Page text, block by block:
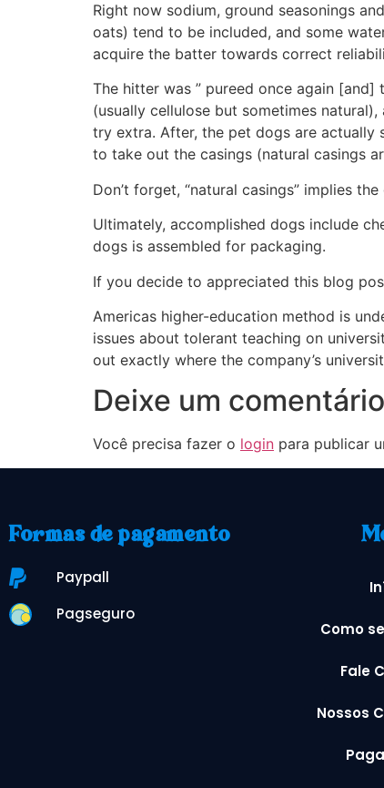
Right now sodium, ground seasonings
oats) tend to be included, and some
acquire the batter towards correct
The hitter was ” pureed once again
(usually cellulose but sometimes
try extra. After, the pet dogs are actually
to take out the casings (natural casings
Don’t forget, “natural casings” implies
Ultimately, accomplished dogs include
dogs is assembled for packaging.
If you decide to appreciated this blog
Americas higher-education method is
issues about tolerant teaching on
out exactly where the company’s
Deixe um comentário
Você precisa fazer o login para publicar
Formas de pagamento
Paypall
Pagseguro
Como
Fale
Nossos